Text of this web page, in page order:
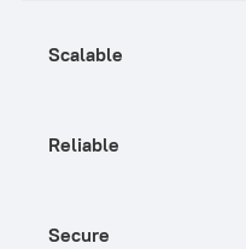
Scalable
Reliable
Secure